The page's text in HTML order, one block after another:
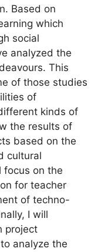
Based on
which
social
analyzed the
This
of those studies
of
kinds of
the results of
based on the
cultural
focus on the
for teacher
of techno-
I will
project
analyze the